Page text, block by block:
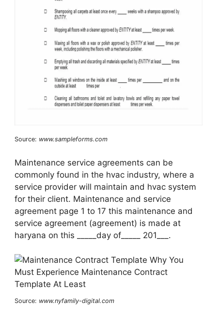
Source: www.sampleforms.com
Maintenance service agreements can be
commonly found in the hvac industry, where a
service provider will maintain and hvac system
for their client. Maintenance and service
agreement page 1 to 17 this maintenance and
service agreement (agreement) is made at
haryana on this _____day of_____ 201___.
Source: www.nyfamily-digital.com